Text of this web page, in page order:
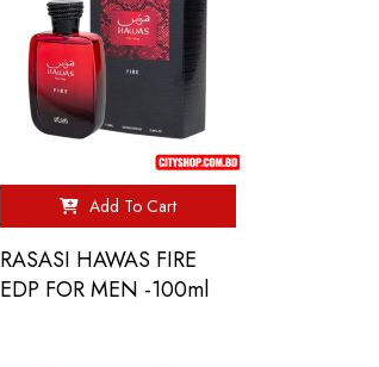
Add To Cart
RASASI HAWAS FIRE
EDP FOR MEN -100ml